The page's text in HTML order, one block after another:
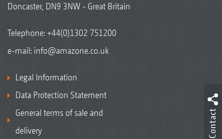
Doncaster, DN9 3NW - Great Britain
Telephone:+44(0)1302 751200
e-mail: info@amazone.co.uk
Legal Information
Data Protection Statement
General terms of sale and
delivery
Contact